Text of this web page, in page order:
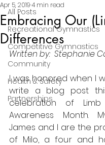
All Posts
Recreational Gymnastics
Competitive Gymnastics
Community
Health & Safety
Partnerships
Embracing Our
Differences
Apr 5, 20194 min read
Written by:  Stephanie
I was honored when I
write a blog post
celebration of Limb
Awareness Month.
James and I are the
of Milo, a four and